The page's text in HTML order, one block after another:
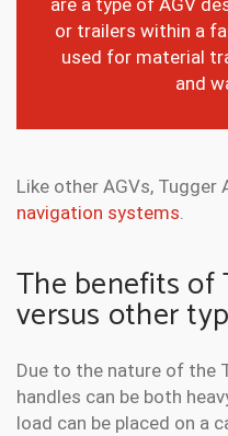
are a type of AGV
or trailers within a
used for material
and
Like other AGVs, Tugger
navigation systems.
The benefits of
versus other
Due to the nature of the
handles can be both
load can be placed on a